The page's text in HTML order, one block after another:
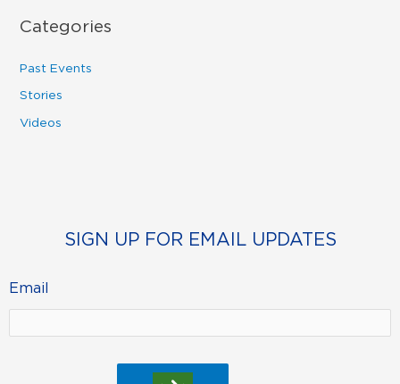
Categories
Past Events
Stories
Videos
SIGN UP FOR EMAIL UPDATES
Email